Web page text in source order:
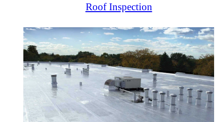
Roof Inspection